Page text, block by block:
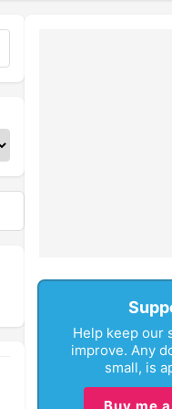
Help keep our
improve. Any
small, is